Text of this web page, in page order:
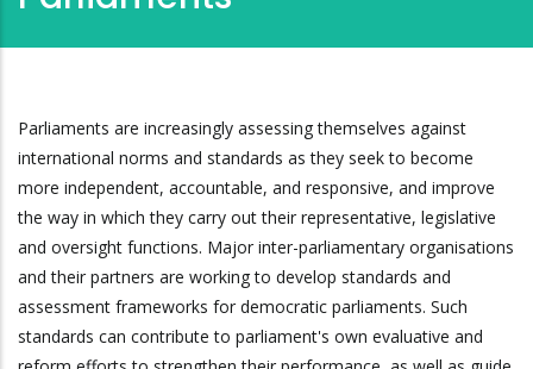
Parliaments are increasingly assessing themselves against
international norms and standards as they seek to become
more independent, accountable, and responsive, and improve
the way in which they carry out their representative, legislative
and oversight functions. Major inter-parliamentary organisations
and their partners are working to develop standards and
assessment frameworks for democratic parliaments. Such
standards can contribute to parliament's own evaluative and